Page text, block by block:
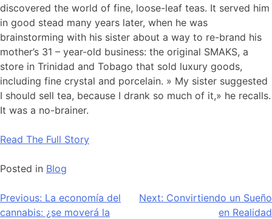
discovered the world of fine, loose-leaf teas. It served him
in good stead many years later, when he was
brainstorming with his sister about a way to re-brand his
mother’s 31 – year-old business: the original SMAKS, a
store in Trinidad and Tobago that sold luxury goods,
including fine crystal and porcelain. » My sister suggested
I should sell tea, because I drank so much of it,» he recalls.
It was a no-brainer.
Read The Full Story
Posted in Blog
Navegación
Previous: La economía del
cannabis: ¿se moverá la
Next: Convirtiendo un Sueño
en Realidad